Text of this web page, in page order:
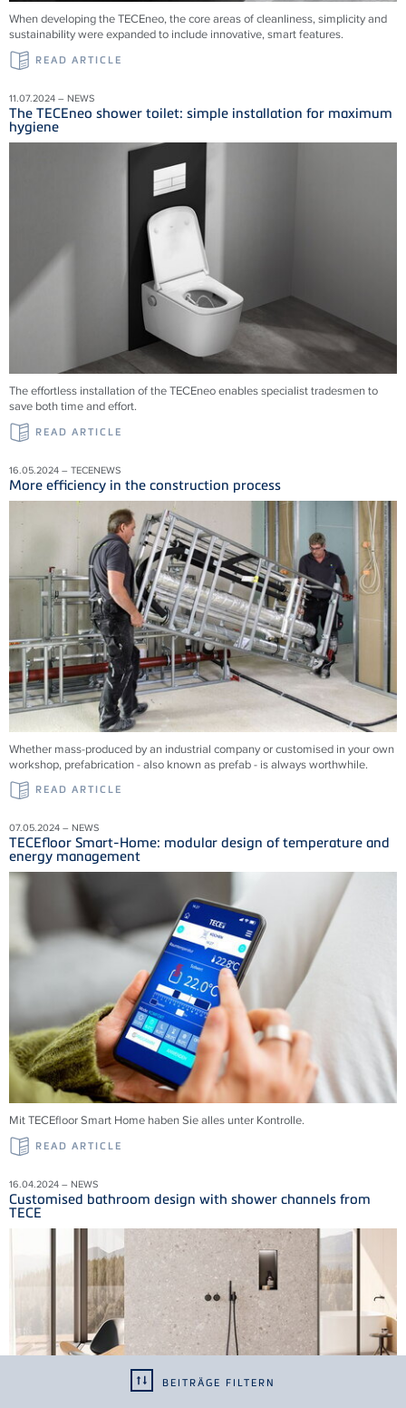
BEITRÄGE FILTERN
When developing the TECEneo, the core areas of cleanliness, simplicity and
sustainability were expanded to include innovative, smart features.
READ ARTICLE
11.07.2024 – NEWS
The TECEneo shower toilet: simple installation for maximum
hygiene
The effortless installation of the TECEneo enables specialist tradesmen to
save both time and effort.
READ ARTICLE
16.05.2024 – TECENEWS
More efficiency in the construction process
Whether mass-produced by an industrial company or customised in your own
workshop, prefabrication - also known as prefab - is always worthwhile.
READ ARTICLE
07.05.2024 – NEWS
TECEfloor Smart-Home: modular design of temperature and
energy management
Mit TECEfloor Smart Home haben Sie alles unter Kontrolle.
READ ARTICLE
16.04.2024 – NEWS
Customised bathroom design with shower channels from
TECE